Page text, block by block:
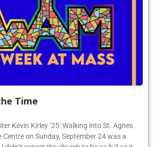
Time
Kevin Kirley ’25: Walking into St. Agnes
Centre on Sunday, September 24 was a